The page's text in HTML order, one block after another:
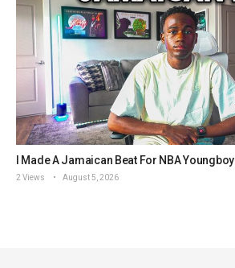
I Made A Jamaican Beat For NBA Youngboy
2 Views August 5, 2026